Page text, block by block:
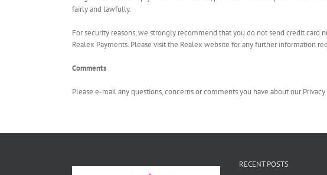
fairly and lawfully.
For security reasons, we strongly recommend that you do not send credit
Realex Payments. Please visit the Realex website for any further information
Comments
Please e-mail any questions, concerns or comments you have about our
RECENT POSTS